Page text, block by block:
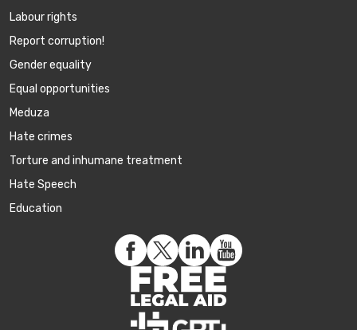
Labour rights
Report corruption!
Gender equality
Equal opportunities
Meduza
Hate crimes
Torture and inhumane treatment
Hate Speech
Education